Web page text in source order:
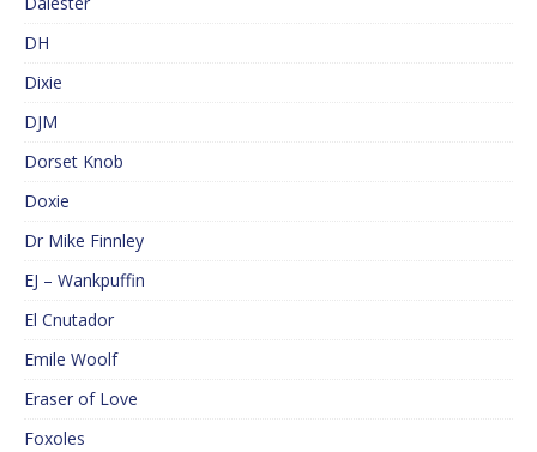
DH
Dixie
DJM
Dorset Knob
Doxie
Dr Mike Finnley
EJ – Wankpuffin
El Cnutador
Emile Woolf
Eraser of Love
Foxoles